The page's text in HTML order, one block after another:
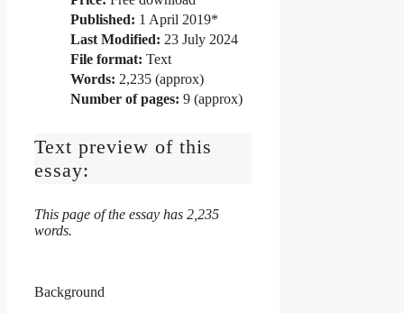
Published: 1 April 2019*
Last Modified: 23 July 2024
File format: Text
Words: 2,235 (approx)
Number of pages: 9 (approx)
Text preview of this
essay:
This page of the essay has 2,235
words.
Background